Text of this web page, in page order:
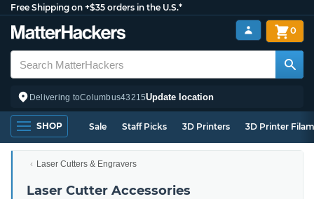
Free Shipping on +$35 orders in the U.S.*
Delivering toColumbus43215Update location
0
SHOP Sale Staff Picks 3D Printers 3D Printer
Laser Cutters & Engravers
Laser Cutter Accessories